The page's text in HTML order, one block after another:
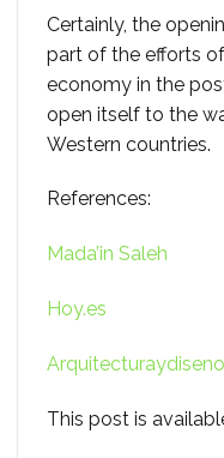
Certainly, the
part of the efforts
economy in the
open itself to the
Western countries.
References:
Mada’in Saleh
Hoy.es
This post is